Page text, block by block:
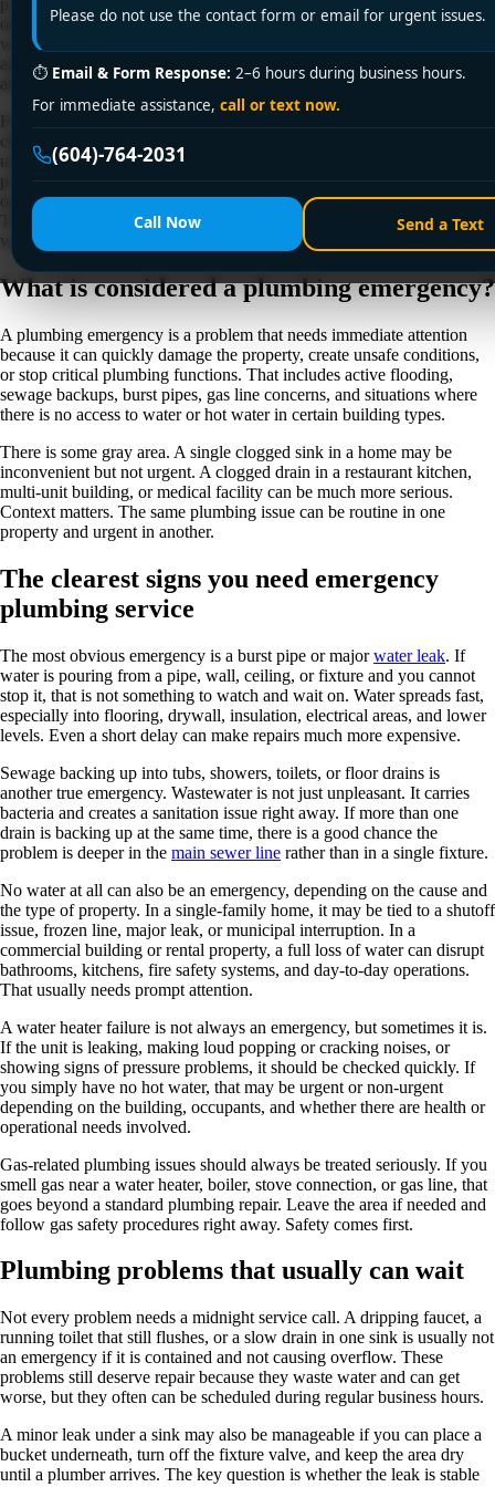
Please do not use the contact form or email for urgent issues.
⏱ Email & Form Response: 2–6 hours during business hours.
For immediate assistance, call or text now.
(604)-764-2031
Call Now Send a Text
others can safely wait for a scheduled visit. If you have ever wondered
what is considered a plumbing emergency, the short answer is this: it is
any plumbing issue that threatens your safety, your building, or your
ability to use essential water and drainage systems.
challenge is not just spotting a plumbing issue. It is figuring out how
urgent it is. Acting too slowly can mean water damage, mold, structural
problems, or sewage contamination. Panicking over every minor issue,
on the other hand, can lead to unnecessary after-hours service calls.
The right call depends on what is happening, how fast it is getting
worse, and whether you can safely control it.
What is considered a plumbing emergency?
A plumbing emergency is a problem that needs immediate attention
because it can quickly damage the property, create unsafe conditions,
or stop critical plumbing functions. That includes active flooding,
sewage backups, burst pipes, gas line concerns, and situations where
there is no access to water or hot water in certain building types.
There is some gray area. A single clogged sink in a home may be
inconvenient but not urgent. A clogged drain in a restaurant kitchen,
multi-unit building, or medical facility can be much more serious.
Context matters. The same plumbing issue can be routine in one
property and urgent in another.
The clearest signs you need emergency
plumbing service
The most obvious emergency is a burst pipe or majorwater leak. If
water is pouring from a pipe, wall, ceiling, or fixture and you cannot
stop it, that is not something to watch and wait on. Water spreads fast,
especially into flooring, drywall, insulation, electrical areas, and lower
levels. Even a short delay can make repairs much more expensive.
Sewage backing up into tubs, showers, toilets, or floor drains is
another true emergency. Wastewater is not just unpleasant. It carries
bacteria and creates a sanitation issue right away. If more than one
drain is backing up at the same time, there is a good chance the
problem is deeper in the main sewer line rather than in a single fixture.
No water at all can also be an emergency, depending on the cause and
the type of property. In a single-family home, it may be tied to a shutoff
issue, frozen line, major leak, or municipal interruption. In a
commercial building or rental property, a full loss of water can disrupt
bathrooms, kitchens, fire safety systems, and day-to-day operations.
That usually needs prompt attention.
A water heater failure is not always an emergency, but sometimes it is.
If the unit is leaking, making loud popping or cracking noises, or
showing signs of pressure problems, it should be checked quickly. If
you simply have no hot water, that may be urgent or non-urgent
depending on the building, occupants, and whether there are health or
operational needs involved.
Gas-related plumbing issues should always be treated seriously. If you
smell gas near a water heater, boiler, stove connection, or gas line, that
goes beyond a standard plumbing repair. Leave the area if needed and
follow gas safety procedures right away. Safety comes first.
Plumbing problems that usually can wait
Not every problem needs a midnight service call. A dripping faucet, a
running toilet that still flushes, or a slow drain in one sink is usually not
an emergency if it is contained and not causing overflow. These
problems still deserve repair because they waste water and can get
worse, but they often can be scheduled during regular business hours.
A minor leak under a sink may also be manageable if you can place a
bucket underneath, turn off the fixture valve, and keep the area dry
until a plumber arrives. The key question is whether the leak is stable